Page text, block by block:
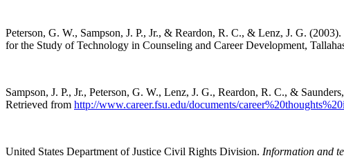
Peterson, G. W., Sampson, J. P., Jr., & Reardon, R. C., & Lenz, J. G. (2003).
for the Study of Technology in Counseling and Career Development,
Sampson, J. P., Jr., Peterson, G. W., Lenz, J. G., Reardon, R. C., &
Retrieved from http://www.career.fsu.edu/documents/
United States Department of Justice Civil Rights Division. Information and